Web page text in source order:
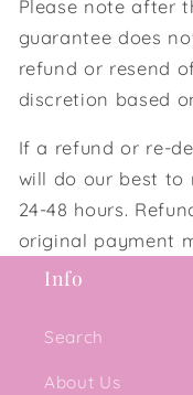
Please note after
guarantee does
refund or resend
discretion based
If a refund or re-
will do our best to
24-48 hours.
original payment
Info
Search
About Us